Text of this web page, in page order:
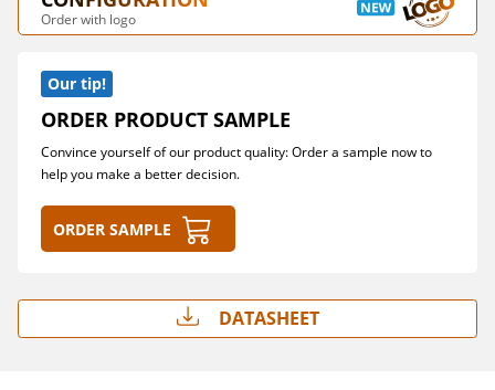
Order with logo
Our tip!
ORDER PRODUCT SAMPLE
Convince yourself of our product quality: Order a sample now to
help you make a better decision.
Order sample
Datasheet